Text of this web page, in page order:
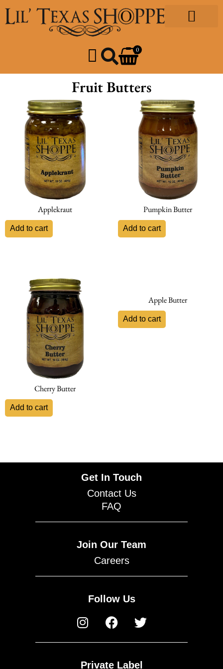
0
Fruit Butters
Applekraut
Add to cart
Pumpkin Butter
Add to cart
Cherry Butter
Add to cart
Apple Butter
Add to cart
Get In Touch
Contact Us
FAQ
Join Our Team
Careers
Follow Us
Private Label